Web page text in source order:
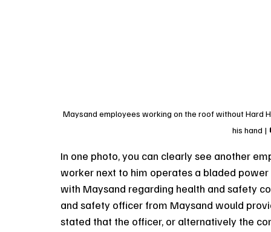
Maysand employees working on the roof without Hard
his hand |
In one photo, you can clearly see another
worker next to him operates a bladed
with Maysand regarding health and safety
and safety officer from Maysand would
stated that the officer, or alternatively the